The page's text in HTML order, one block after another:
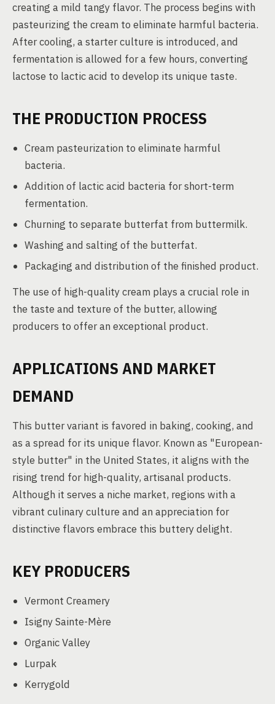
creating a mild tangy flavor. The process begins with
pasteurizing the cream to eliminate harmful bacteria.
After cooling, a starter culture is introduced, and
fermentation is allowed for a few hours, converting
lactose to lactic acid to develop its unique taste.
THE PRODUCTION PROCESS
Cream pasteurization to eliminate harmful
bacteria.
Addition of lactic acid bacteria for short-term
fermentation.
Churning to separate butterfat from buttermilk.
Washing and salting of the butterfat.
Packaging and distribution of the finished product.
The use of high-quality cream plays a crucial role in
the taste and texture of the butter, allowing
producers to offer an exceptional product.
APPLICATIONS AND MARKET
DEMAND
This butter variant is favored in baking, cooking, and
as a spread for its unique flavor. Known as "European-
style butter" in the United States, it aligns with the
rising trend for high-quality, artisanal products.
Although it serves a niche market, regions with a
vibrant culinary culture and an appreciation for
distinctive flavors embrace this buttery delight.
KEY PRODUCERS
Vermont Creamery
Isigny Sainte-Mère
Organic Valley
Lurpak
Kerrygold